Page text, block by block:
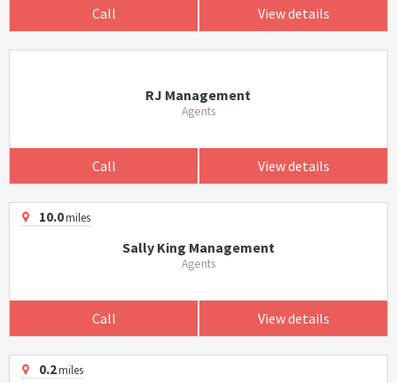
Call View details
RJ Management
Agents
Call View details
10.0miles
Sally King Management
Agents
Call View details
0.2miles